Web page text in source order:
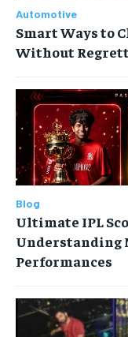
Automotive
Smart Ways to
Without
Blog
Ultimate IPL
Understanding
Performances